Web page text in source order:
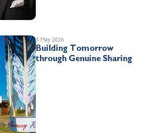
5 May 2026
Building Tomorrow
through Genuine Sharing